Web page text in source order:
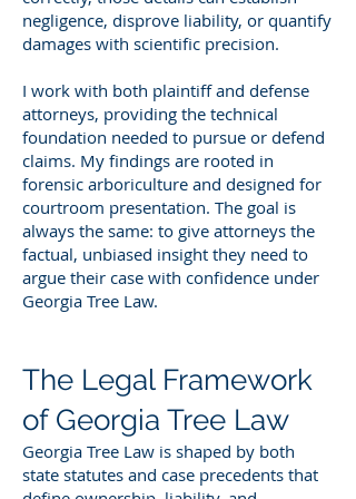
negligence, disprove liability, or quantify
damages with scientific precision.
I work with both plaintiff and defense
attorneys, providing the technical
foundation needed to pursue or defend
claims. My findings are rooted in
forensic arboriculture and designed for
courtroom presentation. The goal is
always the same: to give attorneys the
factual, unbiased insight they need to
argue their case with confidence under
Georgia Tree Law.
The Legal Framework
of Georgia Tree Law
Georgia Tree Law is shaped by both
state statutes and case precedents that